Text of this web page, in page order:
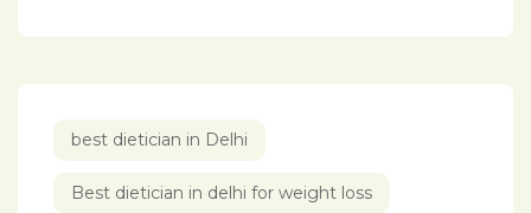
best dietician in Delhi
Best dietician in delhi for weight loss